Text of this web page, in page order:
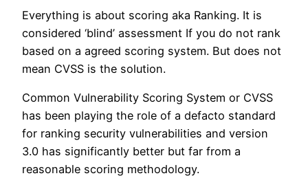
Everything is about scoring aka Ranking. It is
considered ‘blind’ assessment If you do not rank
based on a agreed scoring system. But does not
mean CVSS is the solution.
Common Vulnerability Scoring System or CVSS
has been playing the role of a defacto standard
for ranking security vulnerabilities and version
3.0 has significantly better but far from a
reasonable scoring methodology.